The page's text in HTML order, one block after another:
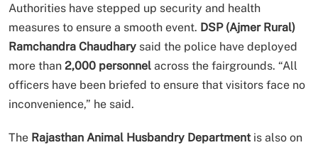
Authorities have stepped up security and health
measures to ensure a smooth event. DSP (Ajmer Rural)
Ramchandra Chaudhary said the police have deployed
more than 2,000 personnel across the fairgrounds. “All
officers have been briefed to ensure that visitors face no
inconvenience,” he said.
The Rajasthan Animal Husbandry Departmentis also on